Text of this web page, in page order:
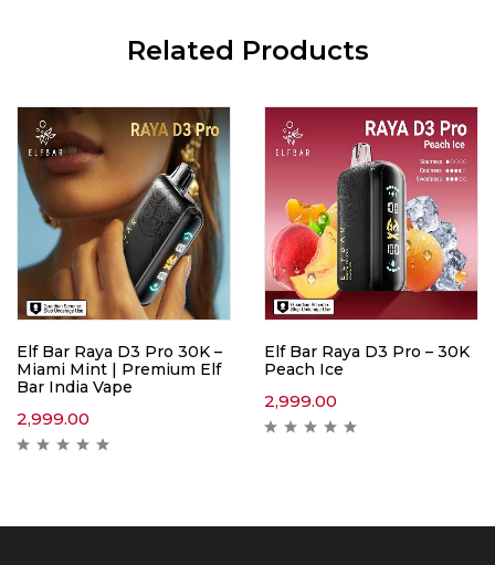
Related Products
Elf Bar Raya D3 Pro 30K –
Miami Mint | Premium Elf
Bar India Vape
2,999.00
Elf Bar Raya D3 Pro – 30K
Peach Ice
2,999.00